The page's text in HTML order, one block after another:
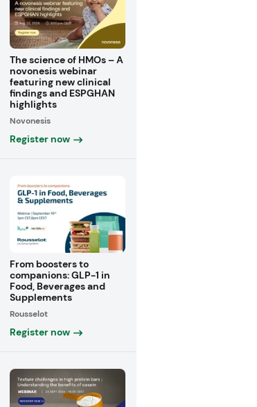
The science of HMOs – A
novonesis webinar
featuring new clinical
findings and ESPGHAN
highlights
Novonesis
Register now
From boosters to
companions: GLP-1 in
Food, Beverages and
Supplements
Rousselot
Register now